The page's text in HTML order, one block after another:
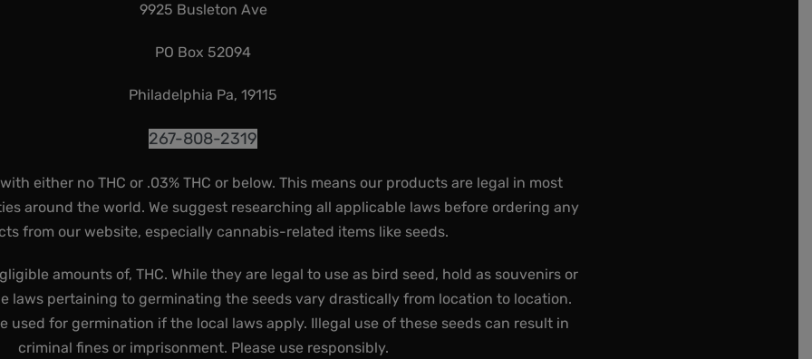
9925 Busleton Ave
PO Box 52094
Philadelphia Pa, 19115
267-808-2319
either no THC or .03% THC or below. This means our products are legal in most
around the world. We suggest researching all applicable laws before ordering any
from our website, especially cannabis-related items like seeds.
amounts of, THC. While they are legal to use as bird seed, hold as souvenirs or
laws pertaining to germinating the seeds vary drastically from location to location.
used for germination if the local laws apply. Illegal use of these seeds can result in
criminal fines or imprisonment. Please use responsibly.